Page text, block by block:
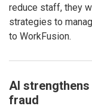
reduce staff, they
strategies to
to WorkFusion.
AI strengthens
fraud